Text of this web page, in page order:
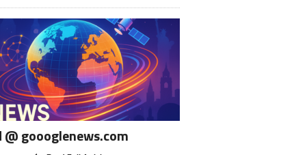
goooglenews.com